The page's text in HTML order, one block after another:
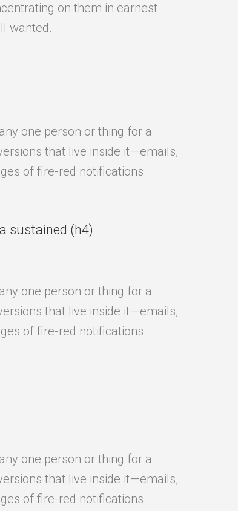
on them in earnest
wanted.
one person or thing for a
that live inside it — emails,
of fire-red notifications
sustained (h4)
one person or thing for a
that live inside it — emails,
of fire-red notifications
one person or thing for a
that live inside it — emails,
of fire-red notifications